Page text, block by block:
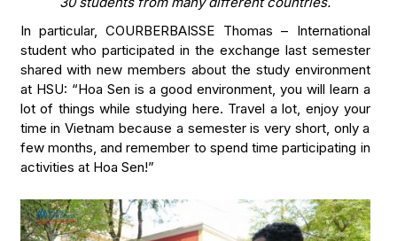
In particular, COURBERBAISSE Thomas – International
student who participated in the exchange last semester
shared with new members about the study environment
at HSU: “Hoa Sen is a good environment, you will learn a
lot of things while studying here. Travel a lot, enjoy your
time in Vietnam because a semester is very short, only a
few months, and remember to spend time participating in
activities at Hoa Sen!”